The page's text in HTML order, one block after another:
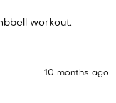
workout.
10 months ago